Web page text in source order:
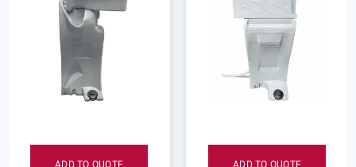
ADD TO QUOTE ADD TO QUOTE